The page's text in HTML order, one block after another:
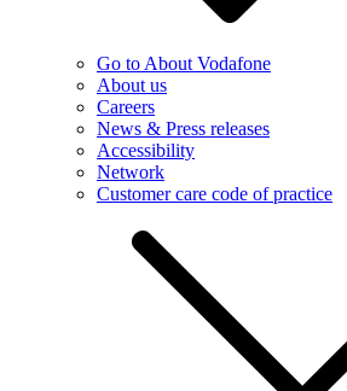
Go to About Vodafone
About us
Careers
News & Press releases
Accessibility
Network
Customer care code of practice